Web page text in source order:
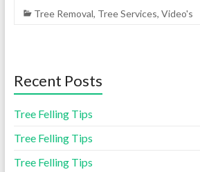
Tree Removal, Tree Services, Video's
Recent Posts
Tree Felling Tips
Tree Felling Tips
Tree Felling Tips